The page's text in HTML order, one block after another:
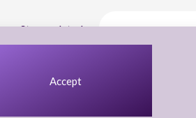
Accept
Stay updated